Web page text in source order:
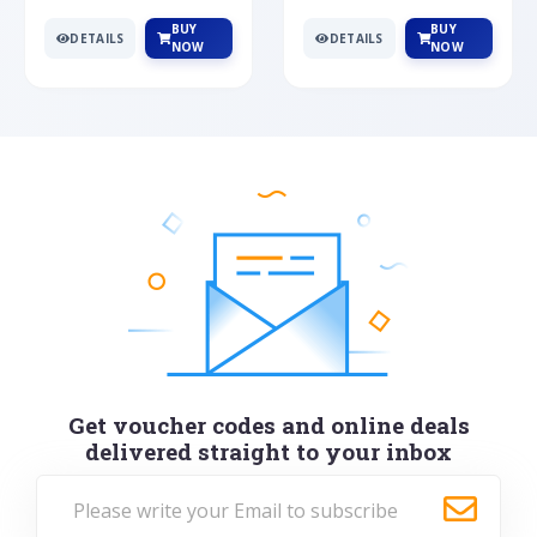
DETAILS
BUY
NOW
DETAILS
BUY
NOW
Get voucher codes and online deals
delivered straight to your inbox